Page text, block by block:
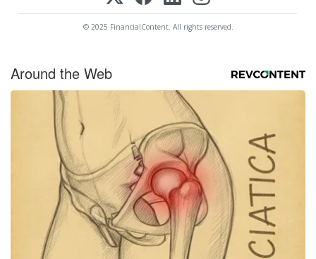
© 2025 FinancialContent. All rights reserved.
Around the Web